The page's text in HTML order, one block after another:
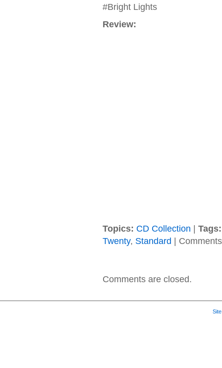
#Bright Lights
Review:
Topics: CD Collection
Tags:
Twenty, Standard
Comments are closed.